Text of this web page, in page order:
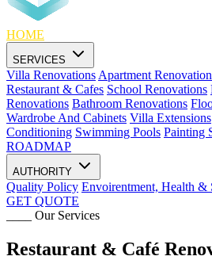
HOME
SERVICES
Villa Renovations Apartment
Restaurant & Cafes School Renovations
Renovations Bathroom Renovations
Wardrobe And Cabinets Villa Extensions
Conditioning Swimming Pools Painting
ROADMAP
AUTHORITY
Quality Policy Envoirentment, Health &
GET QUOTE
____ Our Services
Restaurant & Café